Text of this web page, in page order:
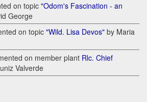
on topic "Odom's Fascination - an
George
on topic "Wild. Lisa Devos" by Maria
on member plant Rlc. Chief
Valverde